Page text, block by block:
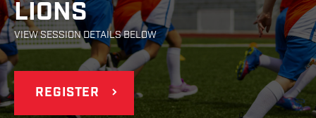
LIONS
VIEW SESSION DETAILS BELOW
REGISTER